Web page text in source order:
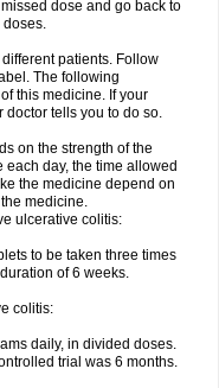
dose and go back to
doses.
patients. Follow
The following
this medicine. If your
doctor tells you to do so.
on the strength of the
day, the time allowed
the medicine depend on
medicine.
ulcerative colitis:
to be taken three times
of 6 weeks.
colitis:
daily, in divided doses.
trial was 6 months.